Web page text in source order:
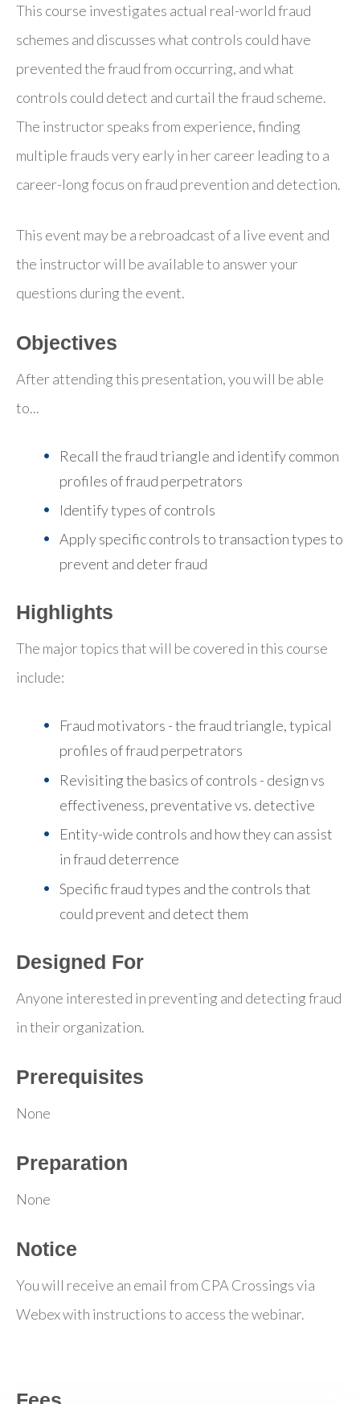
This course investigates actual real-world fraud
schemes and discusses what controls could have
prevented the fraud from occurring, and what
controls could detect and curtail the fraud scheme.
The instructor speaks from experience, finding
multiple frauds very early in her career leading to a
career-long focus on fraud prevention and detection.
This event may be a rebroadcast of a live event and
the instructor will be available to answer your
questions during the event.
Objectives
After attending this presentation, you will be able
to...
Recall the fraud triangle and identify common
profiles of fraud perpetrators
Identify types of controls
Apply specific controls to transaction types to
prevent and deter fraud
Highlights
The major topics that will be covered in this course
include:
Fraud motivators - the fraud triangle, typical
profiles of fraud perpetrators
Revisiting the basics of controls - design vs
effectiveness, preventative vs. detective
Entity-wide controls and how they can assist
in fraud deterrence
Specific fraud types and the controls that
could prevent and detect them
Designed For
Anyone interested in preventing and detecting fraud
in their organization.
Prerequisites
None
Preparation
None
Notice
You will receive an email from CPA Crossings via
Webex with instructions to access the webinar.